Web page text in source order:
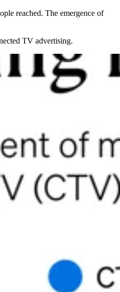
reached. The emergence of
TV advertising.